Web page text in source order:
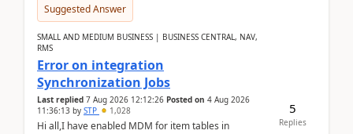
Suggested Answer
SMALL AND MEDIUM BUSINESS | BUSINESS CENTRAL, NAV,
RMS
Error on integration
Synchronization Jobs
Last replied 7 Aug 2026 12:12:26 Posted on 4 Aug 2026
11:36:13 by STP 1,028
Hi all,I have enabled MDM for item tables in
5
Replies